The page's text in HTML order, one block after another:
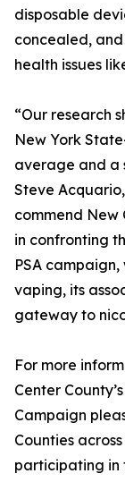
disposable
concealed,
health issues
“Our research
New York
average and a
Steve
commend New
in confronting
PSA
vaping, its
gateway to
For more
Center
Campaign
Counties
participating in